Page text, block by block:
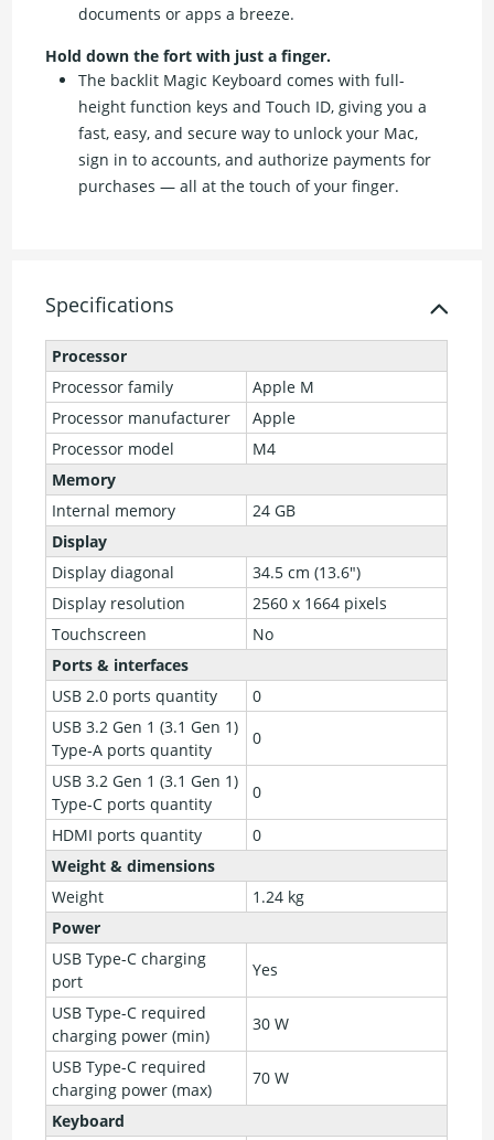
documents or apps a breeze.
Hold down the fort with just a finger.
The backlit Magic Keyboard comes with full-
height function keys and Touch ID, giving you a
fast, easy, and secure way to unlock your Mac,
sign in to accounts, and authorize payments for
purchases — all at the touch of your finger.
Specifications
Processor
Processor family
Apple M
Processor manufacturer
Apple
Processor model
M4
Memory
Internal memory
24 GB
Display
Display diagonal
34.5 cm (13.6")
Display resolution
2560 x 1664 pixels
Touchscreen
No
Ports & interfaces
USB 2.0 ports quantity
0
USB 3.2 Gen 1 (3.1 Gen 1)
Type-A ports quantity
0
USB 3.2 Gen 1 (3.1 Gen 1)
Type-C ports quantity
0
HDMI ports quantity
0
Weight & dimensions
Weight
1.24 kg
Power
USB Type-C charging
port
Yes
USB Type-C required
charging power (min)
30 W
USB Type-C required
charging power (max)
70 W
Keyboard